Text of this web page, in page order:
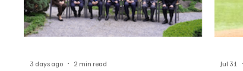
Technology Art & Culture Movie
3 days ago 2 min read Jul 31